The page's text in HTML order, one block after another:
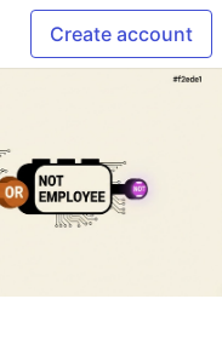
Create account